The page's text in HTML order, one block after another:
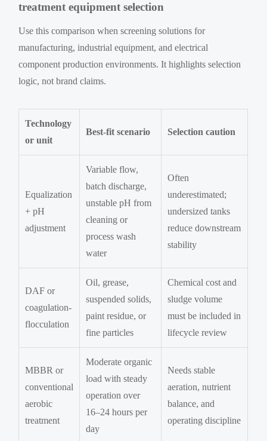
treatment equipment selection
Use this comparison when screening solutions for
manufacturing, industrial equipment, and electrical
component production environments. It highlights selection
logic, not brand claims.
Technology
or unit
Best-fit scenario Selection caution
Equalization
+ pH
adjustment
Variable flow,
batch discharge,
unstable pH from
cleaning or
process wash
water
Often
underestimated;
undersized tanks
reduce downstream
stability
DAF or
coagulation-
flocculation
Oil, grease,
suspended solids,
paint residue, or
fine particles
Chemical cost and
sludge volume
must be included in
lifecycle review
MBBR or
conventional
aerobic
treatment
Moderate organic
load with steady
operation over
16–24 hours per
day
Needs stable
aeration, nutrient
balance, and
operating discipline